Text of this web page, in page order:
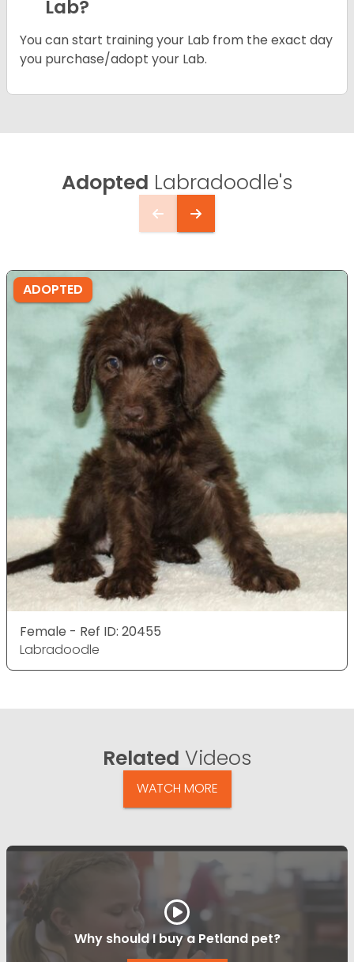
Lab?
You can start training your Lab from the exact day
you purchase/adopt your Lab.
Adopted Labradoodle's
ADOPTED
Female - Ref ID: 20455
Labradoodle
Related Videos
WATCH MORE
Why should I buy a Petland pet?